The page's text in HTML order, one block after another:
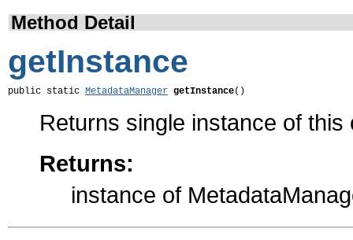
Method Detail
getInstance
public static MetadataManager getInstance()
Returns single instance of this
Returns:
instance of